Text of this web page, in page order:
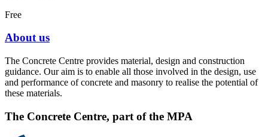
Free
About us
The Concrete Centre provides material, design and construction
guidance. Our aim is to enable all those involved in the design, use
and performance of concrete and masonry to realise the potential of
these materials.
The Concrete Centre, part of the MPA